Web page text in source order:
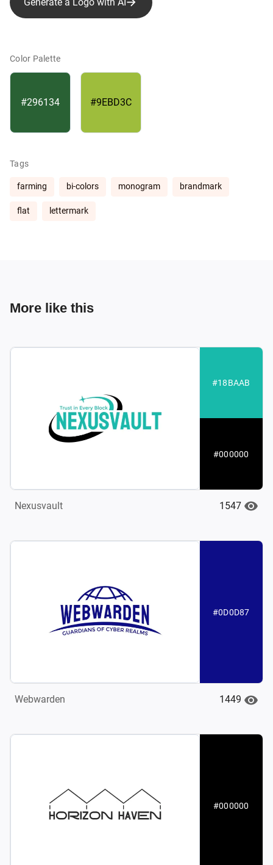
Color Palette
#296134 #9EBD3C
Tags
farming bi-colors monogram brandmark
flat lettermark
More like this
#18BAAB
#000000
Nexusvault 1547
#0D0D87
Webwarden 1449
#000000